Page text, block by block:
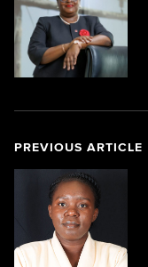
PREVIOUS ARTICLE